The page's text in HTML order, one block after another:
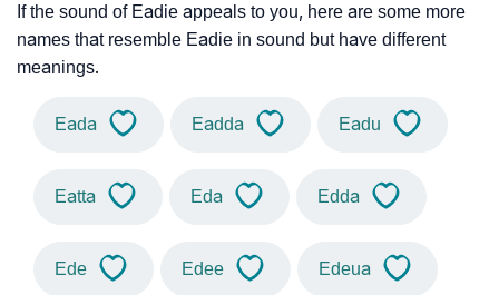
If the sound of Eadie appeals to you, here are some more
names that resemble Eadie in sound but have different
meanings.
Eada Eadda Eadu
Eatta Eda Edda
Ede Edee Edeua